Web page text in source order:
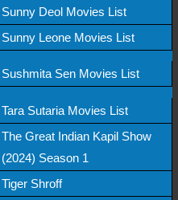
Sunny Deol Movies List
Sunny Leone Movies List
Sushmita Sen Movies List
Tara Sutaria Movies List
The Great Indian Kapil Show
(2024) Season 1
Tiger Shroff